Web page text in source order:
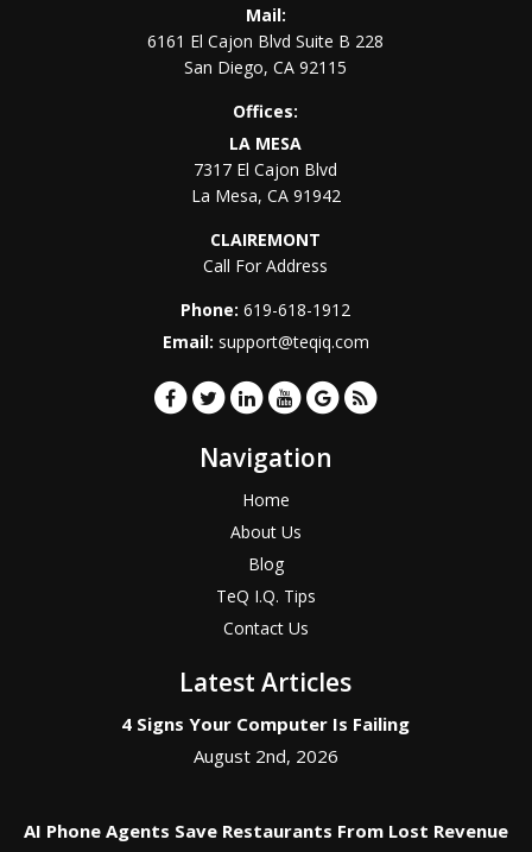
Mail:
6161 El Cajon Blvd Suite B 228
San Diego,CA 92115
Offices:
LA MESA
7317 El Cajon Blvd
La Mesa, CA 91942
CLAIREMONT
Call For Address
Phone:619-618-1912
Email: support@teqiq.com
Navigation
Home
About Us
Blog
TeQ I.Q. Tips
Contact Us
Latest Articles
4 Signs Your Computer Is Failing
August 2nd, 2026
AI Phone Agents Save Restaurants From Lost Revenue